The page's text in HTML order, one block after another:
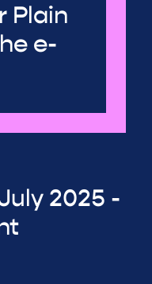
Plain
e-
2025 -